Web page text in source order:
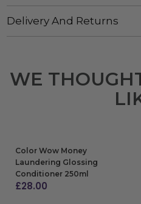
Delivery And Returns
WE
Color Wow Money
Laundering Glossing
Conditioner 250ml
£28.00